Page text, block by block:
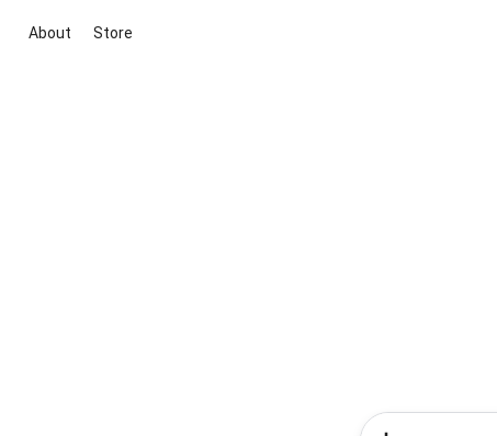
About Store